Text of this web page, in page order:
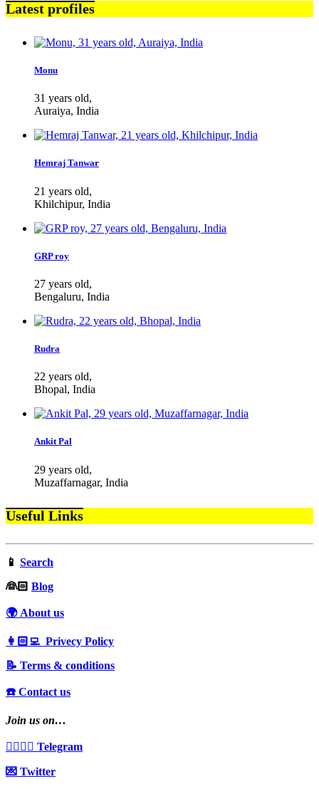
Latest profiles
Monu
31 years old,
Auraiya, India
Hemraj Tanwar
21 years old,
Khilchipur, India
GRP roy
27 years old,
Bengaluru, India
Rudra
22 years old,
Bhopal, India
Ankit Pal
29 years old,
Muzaffarnagar, India
Useful Links
📱 Search
‍👰🏻 Blog
🌍 About us
👩🏻‍💻 Privecy Policy
📝 Terms & conditions
☎️ Contact us
Join us on…
👩‍❤️‍💋‍👨 Telegram
💌 Twitter